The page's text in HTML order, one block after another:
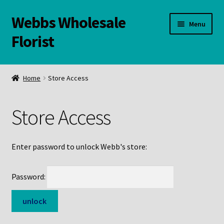
Skip
to
navigation
Skip
to
content
Webbs Wholesale
Florist
Menu
WELCOME
Links and Resources
Online Store
Home Store Access
Store Access
Enter password to unlock Webb's store:
Password: